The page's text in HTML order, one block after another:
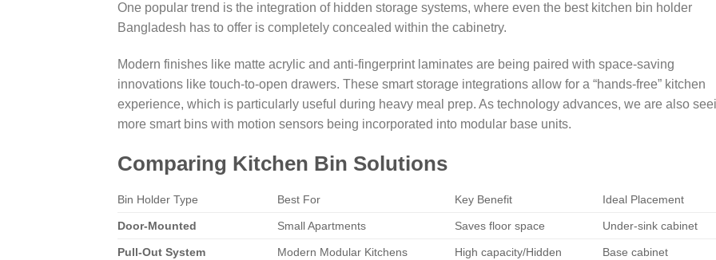
One popular trend is the integration of hidden storage systems, where even the best kitchen bin holder
Bangladesh has to offer is completely concealed within the cabinetry.
Modern finishes like matte acrylic and anti-fingerprint laminates are being paired with space-saving
innovations like touch-to-open drawers. These smart storage integrations allow for a “hands-free” kitchen
experience, which is particularly useful during heavy meal prep. As technology advances, we are also
more smart bins with motion sensors being incorporated into modular base units.
Comparing Kitchen Bin Solutions
Bin Holder Type Best For Key Benefit Ideal Placement
Door-Mounted Small Apartments Saves floor space Under-sink cabinet
Pull-Out System Modern Modular Kitchens High capacity/Hidden Base cabinet